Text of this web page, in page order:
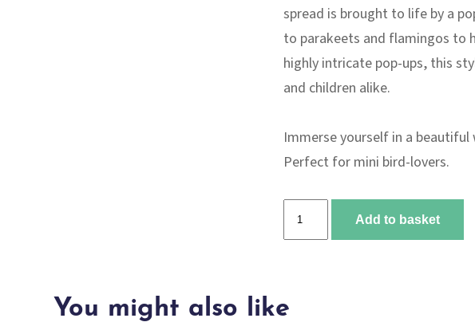
spread is brought to life by a
to parakeets and flamingos to
highly intricate pop-ups, this
and children alike.
Immerse yourself in a
Perfect for mini bird-lovers.
World
of
Add to basket
You might also like